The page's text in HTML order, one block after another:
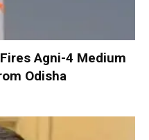
Agni-4 Medium
Odisha